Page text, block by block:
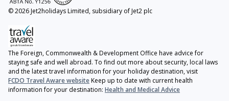
© 2026 Jet2holidays Limited, subsidiary of Jet2 plc
The Foreign, Commonwealth & Development Office have advice for
staying safe and well abroad. To find out more about security, local laws
and the latest travel information for your holiday destination, visit
FCDO Travel Aware websiteKeep up to date with current health
information for your destination: Health and Medical Advice